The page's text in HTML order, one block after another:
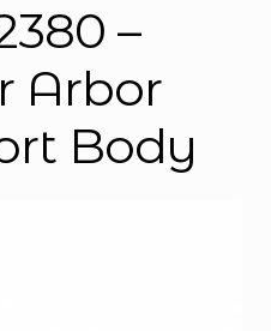
–
Arbor
Body